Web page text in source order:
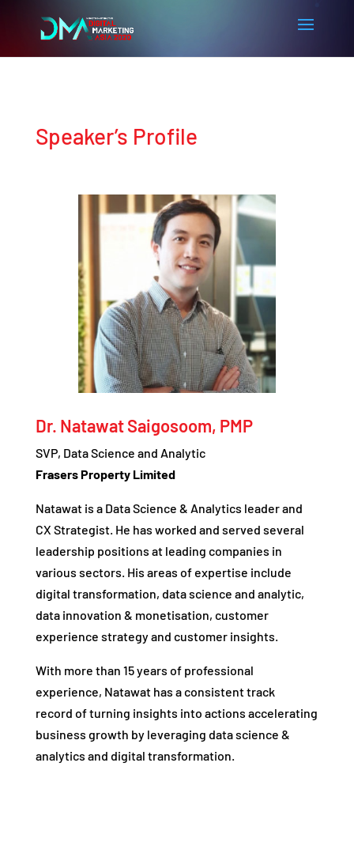
Speaker’s Profile
Dr. Natawat Saigosoom, PMP
SVP, Data Science and Analytic
Frasers Property Limited
Natawat is a Data Science & Analytics leader and
CX Strategist. He has worked and served several
leadership positions at leading companies in
various sectors. His areas of expertise include
digital transformation, data science and analytic,
data innovation & monetisation, customer
experience strategy and customer insights.
With more than 15 years of professional
experience, Natawat has a consistent track
record of turning insights into actions accelerating
business growth by leveraging data science &
analytics and digital transformation.